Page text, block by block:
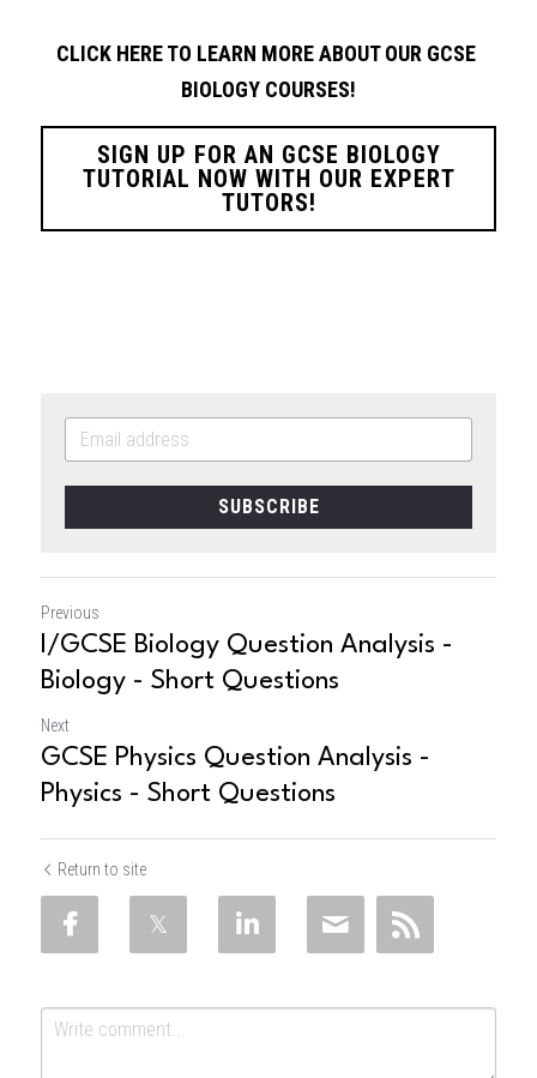
CLICK HERE TO LEARN MORE ABOUT OUR GCSE
BIOLOGY COURSES!
SIGN UP FOR AN GCSE BIOLOGY
TUTORIAL NOW WITH OUR EXPERT
TUTORS!
SUBSCRIBE
Previous
I/GCSE Biology Question Analysis -
Biology - Short Questions
Next
GCSE Physics Question Analysis -
Physics - Short Questions
Return to site